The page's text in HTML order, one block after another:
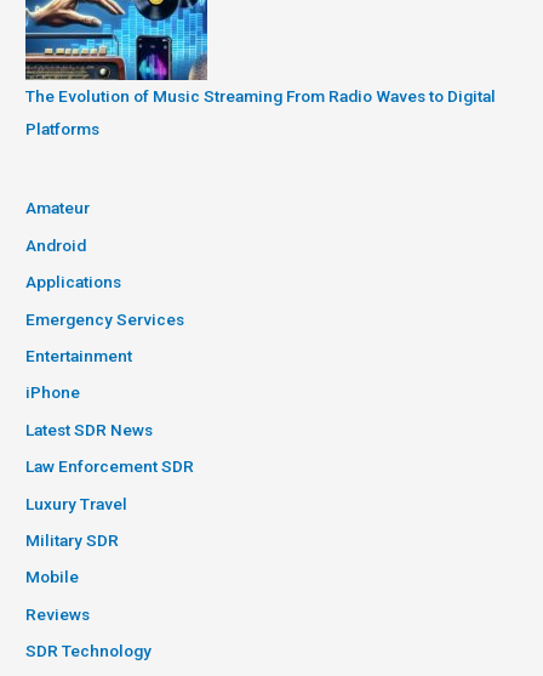
The Evolution of Music Streaming From Radio Waves to Digital
Platforms
Amateur
Android
Applications
Emergency Services
Entertainment
iPhone
Latest SDR News
Law Enforcement SDR
Luxury Travel
Military SDR
Mobile
Reviews
SDR Technology